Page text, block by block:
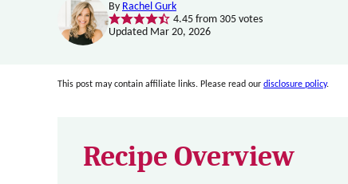
By Rachel Gurk
4.45from 305votes
Updated Mar 20, 2026
This post may contain affiliate links. Please read our disclosure policy.
Recipe Overview